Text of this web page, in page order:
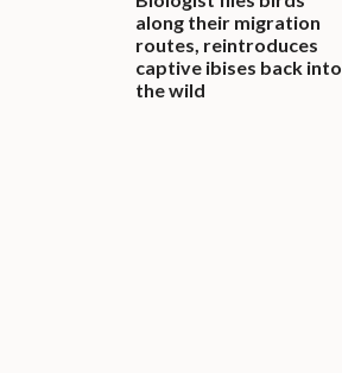
along their migration
routes, reintroduces
captive ibises back into
the wild